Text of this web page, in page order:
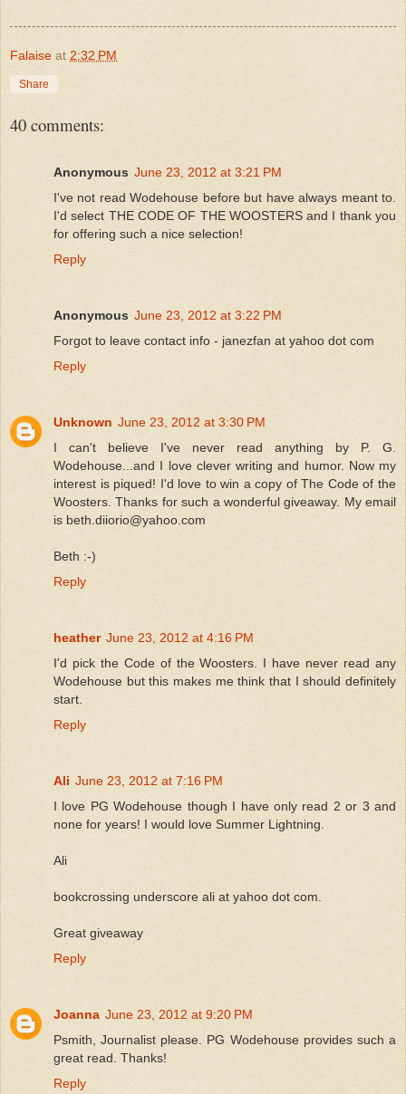
Falaise at 2:32 PM
Share
40 comments:
Anonymous June 23, 2012 at 3:21 PM
I've not read Wodehouse before but have always meant to.
I'd select THE CODE OF THE WOOSTERS and I thank you
for offering such a nice selection!
Reply
Anonymous June 23, 2012 at 3:22 PM
Forgot to leave contact info - janezfan at yahoo dot com
Reply
Unknown June 23, 2012 at 3:30 PM
I can't believe I've never read anything by P. G.
Wodehouse...and I love clever writing and humor. Now my
interest is piqued! I'd love to win a copy of The Code of the
Woosters. Thanks for such a wonderful giveaway. My email
is beth.diiorio@yahoo.com
Beth :-)
Reply
heather June 23, 2012 at 4:16 PM
I'd pick the Code of the Woosters. I have never read any
Wodehouse but this makes me think that I should definitely
start.
Reply
Ali June 23, 2012 at 7:16 PM
I love PG Wodehouse though I have only read 2 or 3 and
none for years! I would love Summer Lightning.
Ali
bookcrossing underscore ali at yahoo dot com.
Great giveaway
Reply
Joanna June 23, 2012 at 9:20 PM
Psmith, Journalist please. PG Wodehouse provides such a
great read. Thanks!
Reply